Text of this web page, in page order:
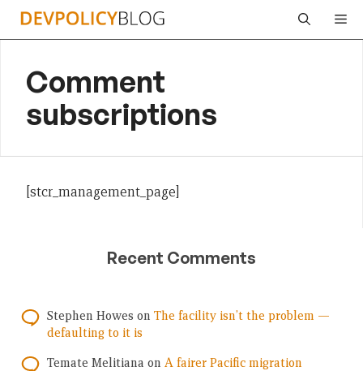
Skip
Comment
subscriptions
[stcr_management_page]
Recent Comments
Stephen Howes on The facility isn’t the problem —
defaulting to it is
Temate Melitiana on A fairer Pacific migration